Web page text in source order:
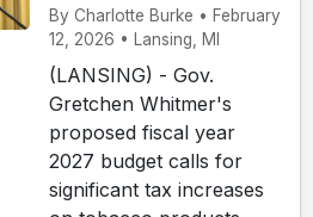
By Charlotte Burke • February
12, 2026 • Lansing, MI
(LANSING) - Gov.
Gretchen Whitmer's
proposed fiscal year
2027 budget calls for
significant tax increases